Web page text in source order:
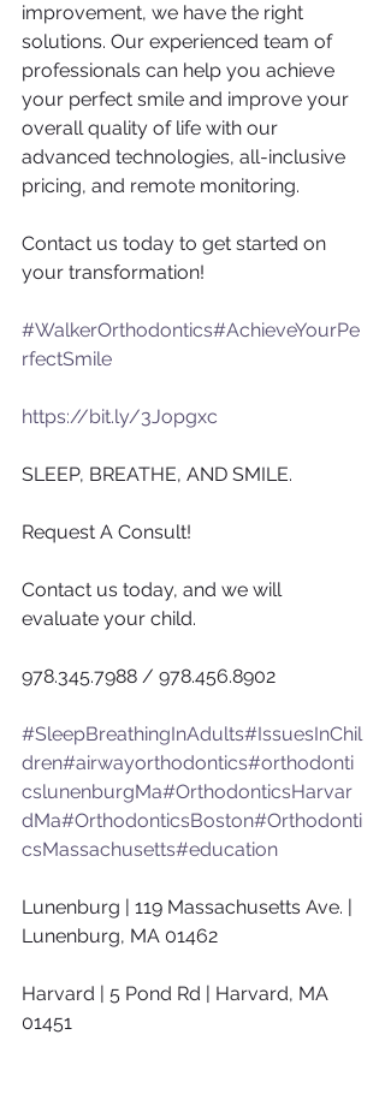
improvement, we have the right
solutions. Our experienced team of
professionals can help you achieve
your perfect smile and improve your
overall quality of life with our
advanced technologies, all-inclusive
pricing, and remote monitoring.
Contact us today to get started on
your transformation!
#WalkerOrthodontics#AchieveYourPe
rfectSmile
https://bit.ly/3Jopgxc
SLEEP, BREATHE, AND SMILE.
Request A Consult!
Contact us today, and we will
evaluate your child.
978.345.7988 / 978.456.8902
#SleepBreathingInAdults#IssuesInChil
dren#airwayorthodontics#orthodonti
cslunenburgMa#OrthodonticsHarvar
dMa#OrthodonticsBoston#Orthodonti
csMassachusetts#education
Lunenburg | 119 Massachusetts Ave. |
Lunenburg, MA 01462
Harvard | 5 Pond Rd | Harvard, MA
01451